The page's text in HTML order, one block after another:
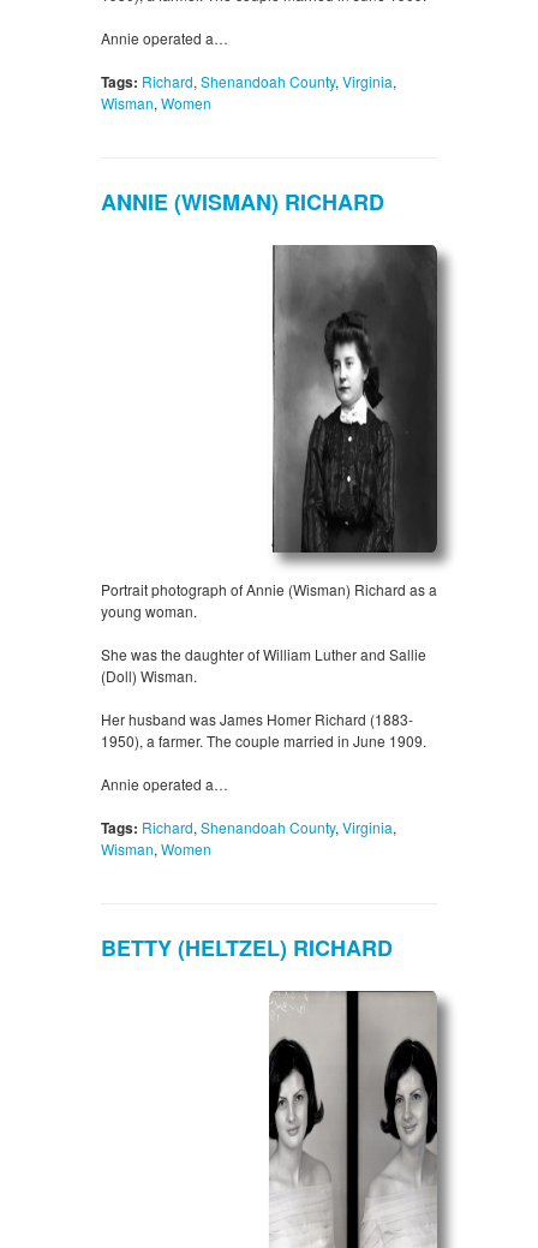
Annie operated a…
Tags: Richard, Shenandoah County, Virginia,
Wisman, Women
ANNIE (WISMAN) RICHARD
Portrait photograph of Annie (Wisman) Richard as a
young woman.
She was the daughter of William Luther and Sallie
(Doll) Wisman.
Her husband was James Homer Richard (1883-
1950), a farmer. The couple married in June 1909.
Annie operated a…
Tags: Richard, Shenandoah County, Virginia,
Wisman, Women
BETTY (HELTZEL) RICHARD